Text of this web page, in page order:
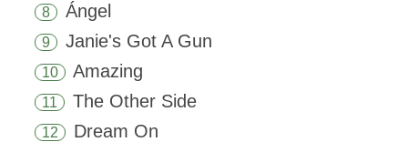
8 Ángel
9 Janie's Got A Gun
10 Amazing
11 The Other Side
12 Dream On